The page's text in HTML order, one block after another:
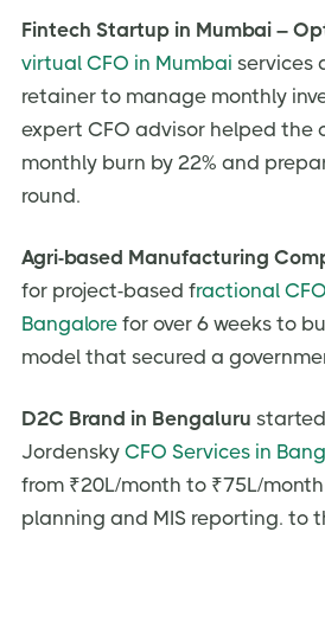
Fintech Startup in Mumbai –
virtual CFO in Mumbai services
retainer to manage monthly
expert CFO advisor helped the
monthly burn by 22% and
round.
Agri-based Manufacturing
for project-based fractional
Bangalore for over 6 weeks to
model that secured a
D2C Brand in Bengaluru
Jordensky CFO Services in
from ₹20L/month to ₹75L/
planning and MIS reporting. to